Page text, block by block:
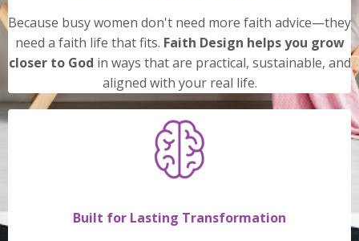
Because busy women don't need more faith advice—they
need a faith life that fits. Faith Design helps you grow
closer to God in ways that are practical, sustainable, and
aligned with your real life.
Built for Lasting Transformation